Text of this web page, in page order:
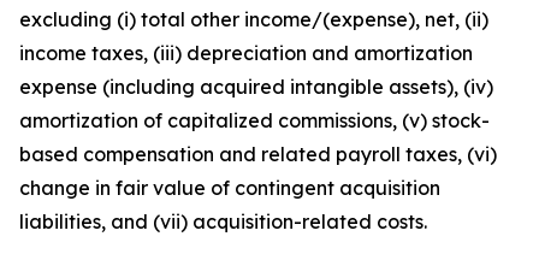
excluding (i) total other income/(expense), net, (ii)
income taxes, (iii) depreciation and amortization
expense (including acquired intangible assets), (iv)
amortization of capitalized commissions, (v) stock-
based compensation and related payroll taxes, (vi)
change in fair value of contingent acquisition
liabilities, and (vii) acquisition-related costs.